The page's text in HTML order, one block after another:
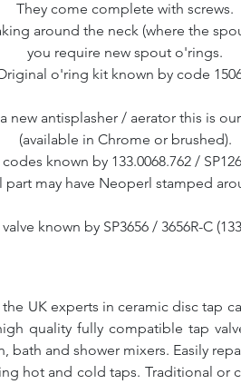
They come complete with screws.
around the neck (where the
you require new spout o'rings.
o'ring kit known by code
new antisplasher / aerator this is
(available in Chrome or brushed).
known by 133.0068.762 /
part may have Neoperl stamped
known by SP3656 / 3656R-C
UK experts in ceramic disc tap
quality fully compatible tap
bath and shower mixers. Easily
hot and cold taps. Traditional or